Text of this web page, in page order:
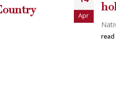
29
read